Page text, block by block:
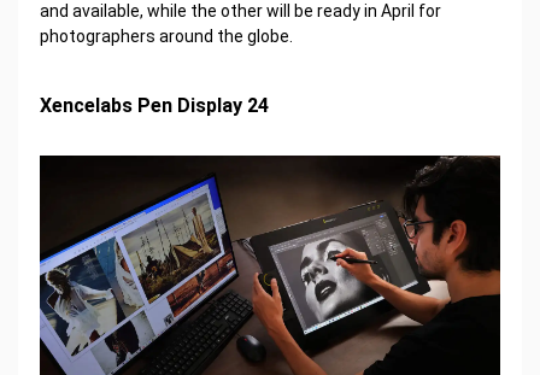
and available, while the other will be ready in April for
photographers around the globe.
Xencelabs Pen Display 24